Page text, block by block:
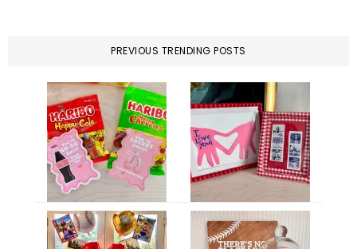
PREVIOUS TRENDING POSTS